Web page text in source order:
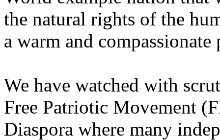
the natural rights of the
a warm and
We have watched with
Free Patriotic Movement
Diaspora where many